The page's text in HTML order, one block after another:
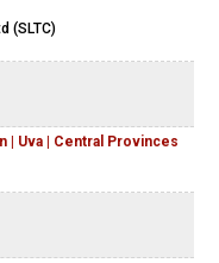
(SLTC)
| Uva | Central Provinces